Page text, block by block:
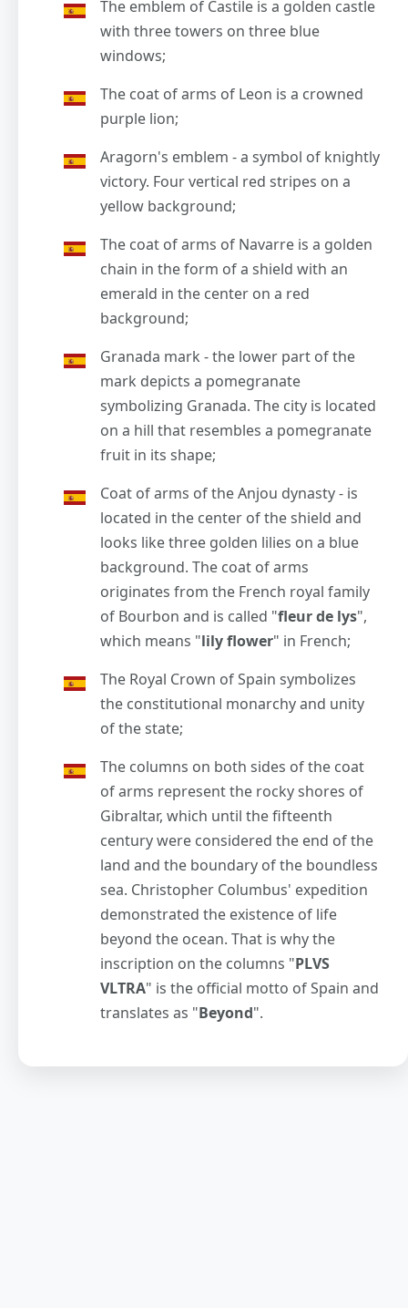
The emblem of Castile is a golden castle
with three towers on three blue
windows;
The coat of arms of Leon is a crowned
purple lion;
Aragorn's emblem - a symbol of knightly
victory. Four vertical red stripes on a
yellow background;
The coat of arms of Navarre is a golden
chain in the form of a shield with an
emerald in the center on a red
background;
Granada mark - the lower part of the
mark depicts a pomegranate
symbolizing Granada. The city is located
on a hill that resembles a pomegranate
fruit in its shape;
Coat of arms of the Anjou dynasty - is
located in the center of the shield and
looks like three golden lilies on a blue
background. The coat of arms
originates from the French royal family
of Bourbon and is called "fleur de lys",
which means "lily flower" in French;
The Royal Crown of Spain symbolizes
the constitutional monarchy and unity
of the state;
The columns on both sides of the coat
of arms represent the rocky shores of
Gibraltar, which until the fifteenth
century were considered the end of the
land and the boundary of the boundless
sea. Christopher Columbus' expedition
demonstrated the existence of life
beyond the ocean. That is why the
inscription on the columns "PLVS
VLTRA" is the official motto of Spain and
translates as "Beyond".